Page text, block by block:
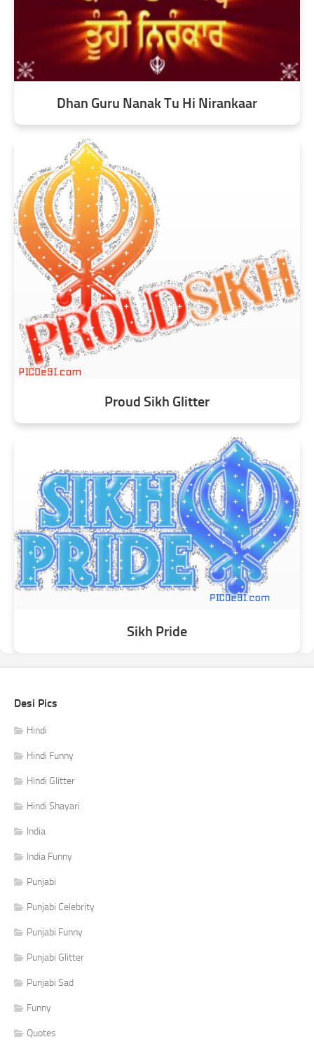
Dhan Guru Nanak Tu Hi Nirankaar
Proud Sikh Glitter
Sikh Pride
Desi Pics
Hindi
Hindi Funny
Hindi Glitter
Hindi Shayari
India
India Funny
Punjabi
Punjabi Celebrity
Punjabi Funny
Punjabi Glitter
Punjabi Sad
Funny
Quotes